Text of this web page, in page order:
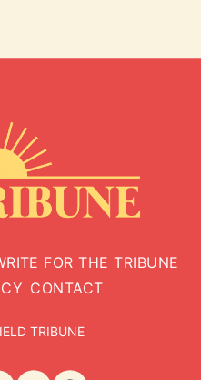
FOR THE TRIBUNE
CONTACT
TRIBUNE